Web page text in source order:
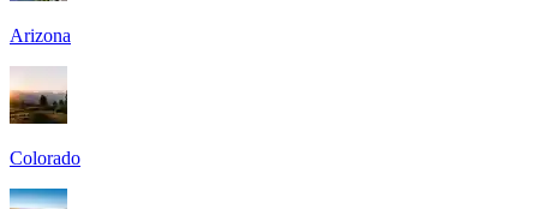
Arizona
Colorado